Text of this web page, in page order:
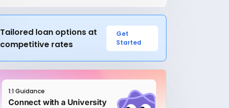
Tailored loan options at
competitive rates
Get
Started
1:1 Guidance
Connect with a University